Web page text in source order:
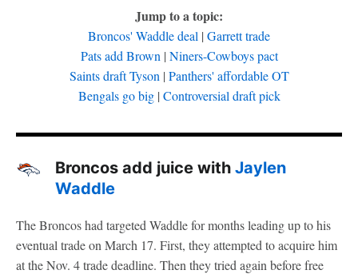
Jump to a topic:
Broncos' Waddle deal | Garrett trade
Pats add Brown | Niners-Cowboys pact
Saints draft Tyson | Panthers' affordable OT
Bengals go big| Controversial draft pick
Broncos add juice with Jaylen
Waddle
The Broncos had targeted Waddle for months leading up to his
eventual trade on March 17. First, they attempted to acquire him
at the Nov. 4 trade deadline. Then they tried again before free